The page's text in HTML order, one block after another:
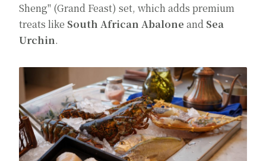
Sheng" (Grand Feast) set, which adds premium
treats like South African Abalone and Sea
Urchin.